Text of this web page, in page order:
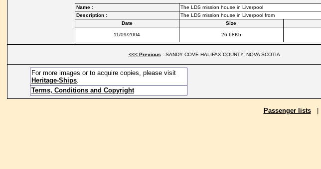
Name :
The LDS mission house in Liverpool
Description :
The LDS mission house in Liverpool from
Date
Size
11/09/2004 26.68Kb
<<< Previous : SANDY COVE HALIFAX COUNTY, NOVA SCOTIA
For more images or to acquire copies, please visit
Heritage-Ships.
Terms, Conditions and Copyright
Passenger lists|